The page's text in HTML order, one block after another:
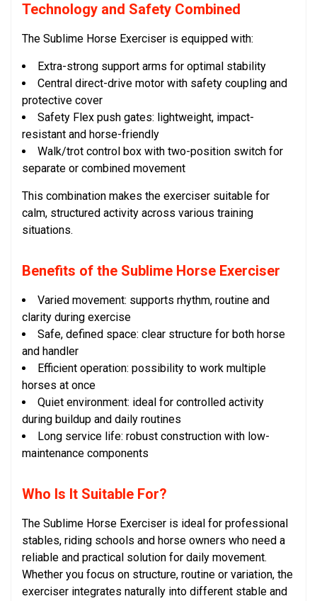
Technology and Safety Combined
The Sublime Horse Exerciser is equipped with:
Extra-strong support arms for optimal stability
Central direct-drive motor with safety coupling and
protective cover
Safety Flex push gates: lightweight, impact-
resistant and horse-friendly
Walk/trot control box with two-position switch for
separate or combined movement
This combination makes the exerciser suitable for
calm, structured activity across various training
situations.
Benefits of the Sublime Horse Exerciser
Varied movement: supports rhythm, routine and
clarity during exercise
Safe, defined space: clear structure for both horse
and handler
Efficient operation: possibility to work multiple
horses at once
Quiet environment: ideal for controlled activity
during buildup and daily routines
Long service life: robust construction with low-
maintenance components
Who Is It Suitable For?
The Sublime Horse Exerciser is ideal for professional
stables, riding schools and horse owners who need a
reliable and practical solution for daily movement.
Whether you focus on structure, routine or variation, the
exerciser integrates naturally into different stable and